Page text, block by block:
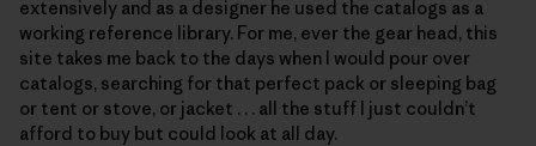
extensively and as a designer he used the catalogs as a
working reference library. For me, ever the gear head, this
site takes me back to the days when I would pour over
catalogs, searching for that perfect pack or sleeping bag
or tent or stove, or jacket . . . all the stuff I just couldn’t
afford to buy but could look at all day.